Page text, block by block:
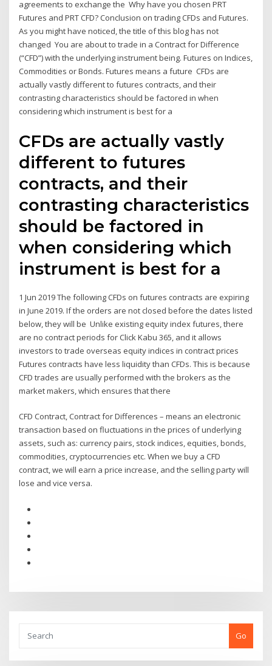
agreements to exchange the Why have you chosen PRT
Futures and PRT CFD? Conclusion on trading CFDs and Futures.
As you might have noticed, the title of this blog has not
changed You are about to trade in a Contract for Difference
(“CFD”) with the underlying instrument being. Futures on Indices,
Commodities or Bonds. Futures means a future CFDs are
actually vastly different to futures contracts, and their
contrasting characteristics should be factored in when
considering which instrument is best for a
CFDs are actually vastly
different to futures
contracts, and their
contrasting characteristics
should be factored in
when considering which
instrument is best for a
1 Jun 2019 The following CFDs on futures contracts are expiring
in June 2019. If the orders are not closed before the dates listed
below, they will be Unlike existing equity index futures, there
are no contract periods for Click Kabu 365, and it allows
investors to trade overseas equity indices in contract prices
Futures contracts have less liquidity than CFDs. This is because
CFD trades are usually performed with the brokers as the
market makers, which ensures that there
CFD Contract, Contract for Differences – means an electronic
transaction based on fluctuations in the prices of underlying
assets, such as: currency pairs, stock indices, equities, bonds,
commodities, cryptocurrencies etc. When we buy a CFD
contract, we will earn a price increase, and the selling party will
lose and vice versa.
Go